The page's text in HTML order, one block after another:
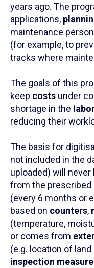
years ago. The
applications,
maintenance
(for example, to
tracks where
The goals of this
keep costs under
shortage in the
reducing their
The basis for
not included in the
uploaded) will
from the prescribed
(every 6 months or
based on counters,
(temperature,
or comes from
(e.g. location of
inspection